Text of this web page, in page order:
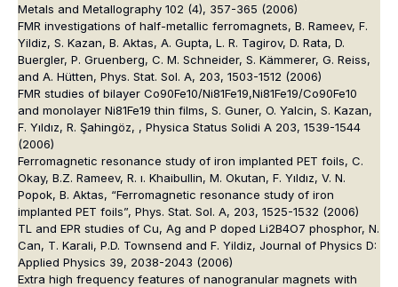
Metals and Metallography 102 (4), 357-365 (2006)
FMR investigations of half-metallic ferromagnets, B. Rameev, F.
Yildiz, S. Kazan, B. Aktas, A. Gupta, L. R. Tagirov, D. Rata, D.
Buergler, P. Gruenberg, C. M. Schneider, S. Kämmerer, G. Reiss,
and A. Hütten, Phys. Stat. Sol. A, 203, 1503-1512 (2006)
FMR studies of bilayer Co90Fe10/Ni81Fe19,Ni81Fe19/Co90Fe10
and monolayer Ni81Fe19 thin films, S. Guner, O. Yalcin, S. Kazan,
F. Yıldız, R. Şahingöz, , Physica Status Solidi A 203, 1539-1544
(2006)
Ferromagnetic resonance study of iron implanted PET foils, C.
Okay, B.Z. Rameev, R. ı. Khaibullin, M. Okutan, F. Yıldız, V. N.
Popok, B. Aktas, “Ferromagnetic resonance study of iron
implanted PET foils”, Phys. Stat. Sol. A, 203, 1525-1532 (2006)
TL and EPR studies of Cu, Ag and P doped Li2B4O7 phosphor, N.
Can, T. Karali, P.D. Townsend and F. Yildiz, Journal of Physics D:
Applied Physics 39, 2038-2043 (2006)
Extra high frequency features of nanogranular magnets with